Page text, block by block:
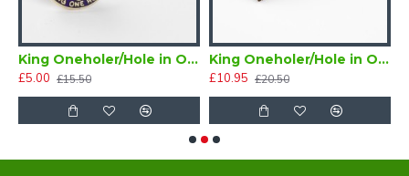
King Oneholer/Hole in One Golf Tie Tac (Two or more Holes in One)
£5.00 £15.50
King Oneholer/Hole in One Golfer Bow Tie Ready Tied (Two or more Holes in One)
£10.95 £20.50